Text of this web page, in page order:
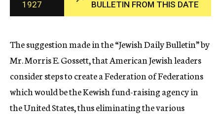
c
y
1927
BULLETIN FROM THIS DATE
The suggestion made in the “Jewish Daily Bulletin” by
Mr. Morris E. Gossett, that American Jewish leaders
consider steps to create a Federation of Federations
which would be the Kewish fund-raising agency in
the United States, thus eliminating the various